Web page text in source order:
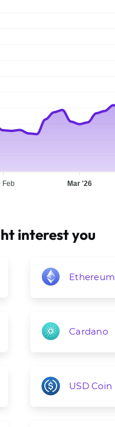
Feb Mar '26
interest you
Ethereum
Cardano
USD Coin